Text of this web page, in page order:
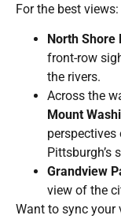
For the best views:
North Shore
front-row
the rivers.
Across the
Mount
Pittsburgh’s
Grandview
view of the
Want to sync your